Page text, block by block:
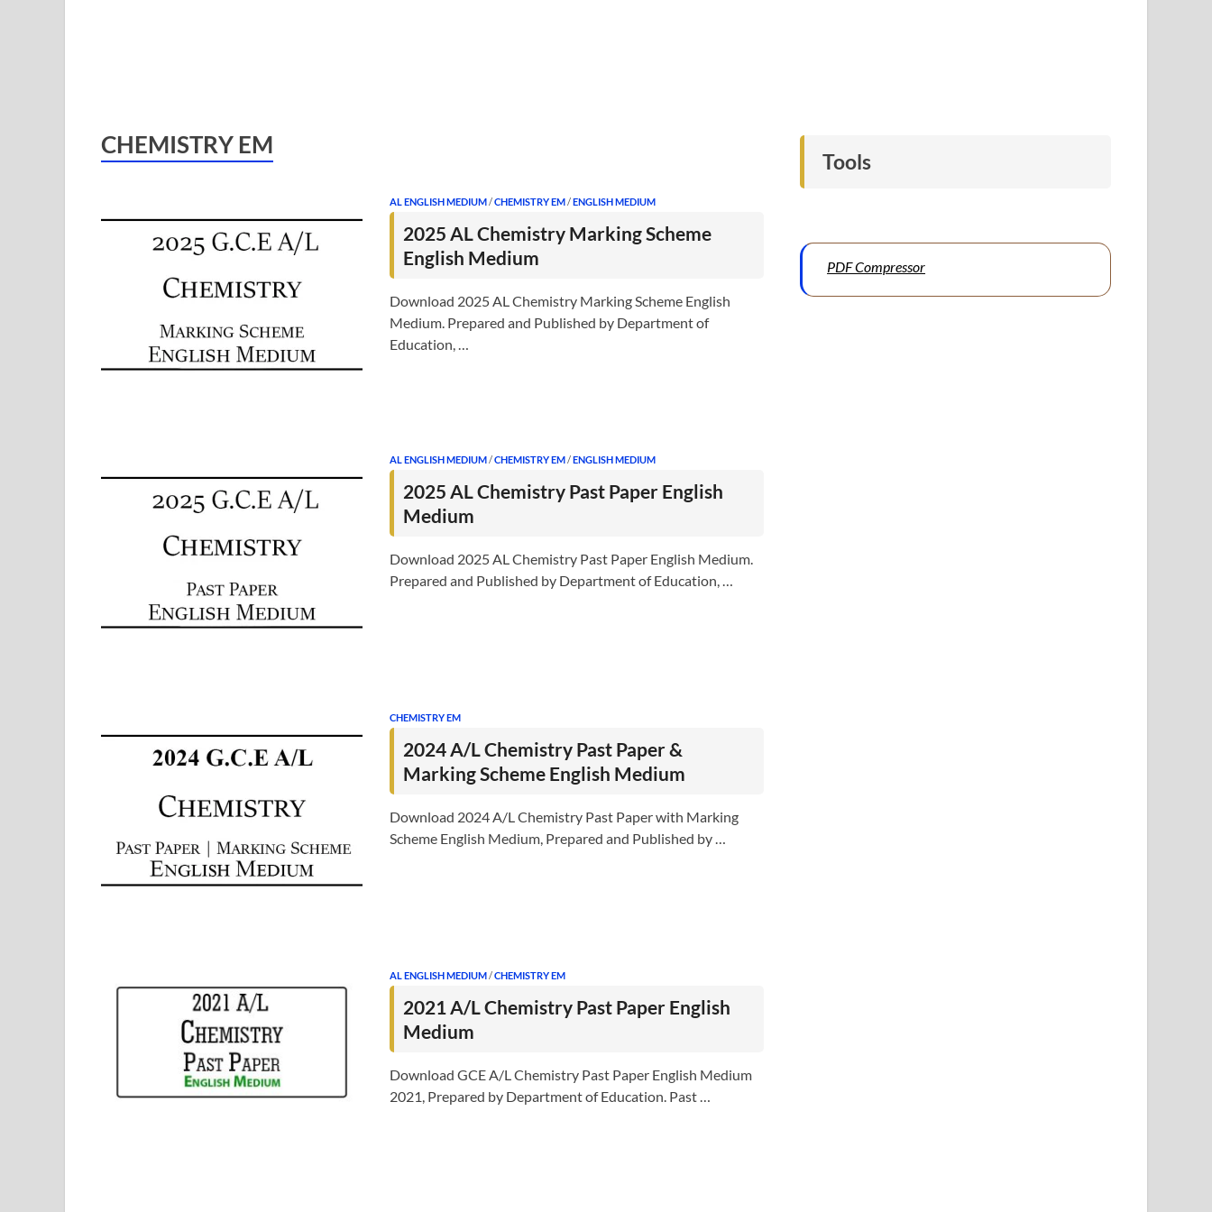
CHEMISTRY EM
AL ENGLISH MEDIUM/CHEMISTRY EM/ENGLISH MEDIUM
2025 AL Chemistry Marking Scheme
English Medium
Download 2025 AL Chemistry Marking Scheme English
Medium. Prepared and Published by Department of
Education, …
AL ENGLISH MEDIUM/CHEMISTRY EM/ENGLISH MEDIUM
2025 AL Chemistry Past Paper English
Medium
Download 2025 AL Chemistry Past Paper English Medium.
Prepared and Published by Department of Education, …
CHEMISTRY EM
2024 A/L Chemistry Past Paper &
Marking Scheme English Medium
Download 2024 A/L Chemistry Past Paper with Marking
Scheme English Medium, Prepared and Published by …
AL ENGLISH MEDIUM/CHEMISTRY EM
2021 A/L Chemistry Past Paper English
Medium
Download GCE A/L Chemistry Past Paper English Medium
2021, Prepared by Department of Education. Past …
Tools
PDF Compressor